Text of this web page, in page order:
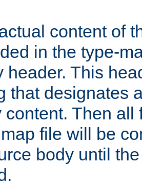
content of
in the type-
header. This
that designates
content. Then
file will be
body until